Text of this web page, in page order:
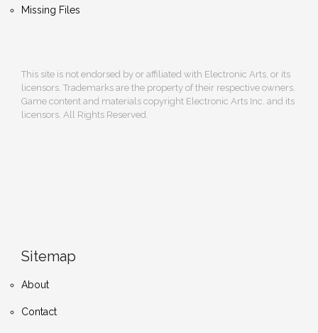
Missing Files
This site is not endorsed by or affiliated with Electronic Arts, or its
licensors. Trademarks are the property of their respective owners.
Game content and materials copyright Electronic Arts Inc. and its
licensors. All Rights Reserved.
Sitemap
About
Contact